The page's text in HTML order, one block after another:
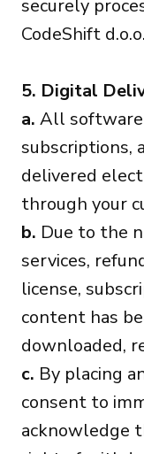
securely
CodeShift d.o.o.
5. Digital
a. All software
subscriptions,
delivered
through your
b. Due to the
services,
license,
content has
downloaded,
c. By placing
consent to
acknowledge